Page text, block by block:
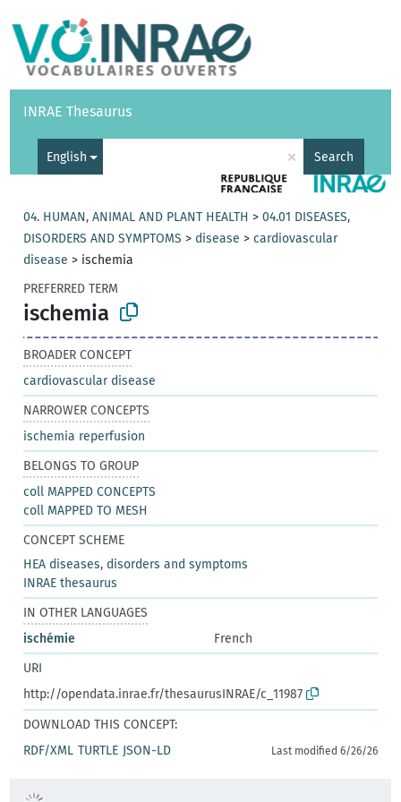
Vocabularies API
INRAE Thesaurus
English × Search
04. HUMAN, ANIMAL AND PLANT HEALTH >04.01 DISEASES,
DISORDERS AND SYMPTOMS > disease >cardiovascular
disease > ischemia
PREFERRED TERM
ischemia
BROADER CONCEPT
cardiovascular disease
NARROWER CONCEPTS
ischemia reperfusion
BELONGS TO GROUP
coll MAPPED CONCEPTS
coll MAPPED TO MESH
CONCEPT SCHEME
HEA diseases, disorders and symptoms
INRAE thesaurus
IN OTHER LANGUAGES
ischémie
French
URI
http://opendata.inrae.fr/thesaurusINRAE/c_11987
DOWNLOAD THIS CONCEPT:
RDF/XML TURTLE JSON-LD Last modified 6/26/26